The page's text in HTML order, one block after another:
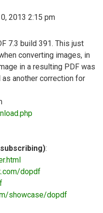
2013 2:15 pm
7.3 build 391. This just
converting images, in
in a resulting PDF was
another correction for
:
dopdf
showcase/dopdf